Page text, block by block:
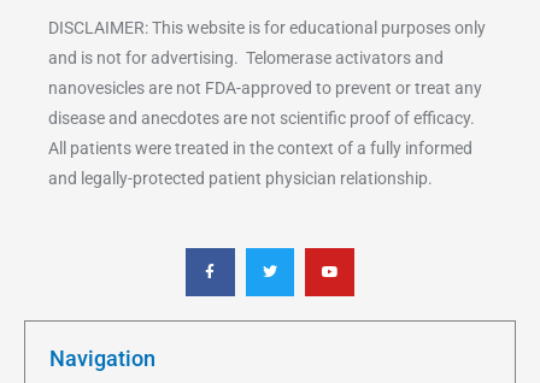
DISCLAIMER: This website is for educational purposes only
and is not for advertising. Telomerase activators and
nanovesicles are not FDA-approved to prevent or treat any
disease and anecdotes are not scientific proof of efficacy.
All patients were treated in the context of a fully informed
and legally-protected patient physician relationship.
F
a
c
e
o
T
w
i
t
e
Y
o
u
t
b
Navigation